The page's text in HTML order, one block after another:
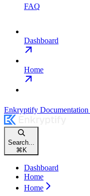
FAQ
Dashboard
Home
Enkryptify Documentation
Search...
⌘ K
Dashboard
Home
Home